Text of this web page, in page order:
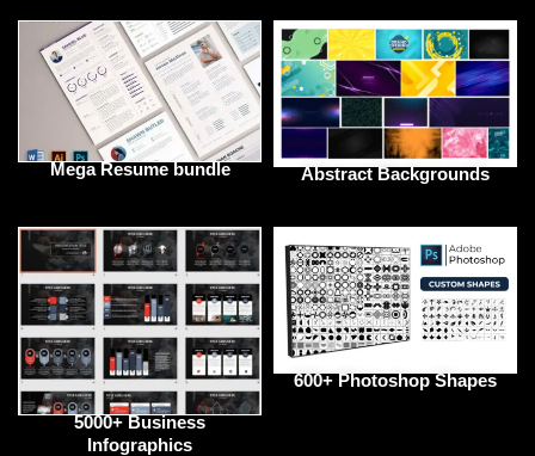
Mega Resume bundle Abstract Backgrounds
5000+ Business
Infographics
600+ Photoshop Shapes